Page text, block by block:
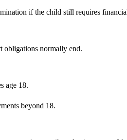
if the child still requires
obligations normally end.
age 18.
beyond 18.